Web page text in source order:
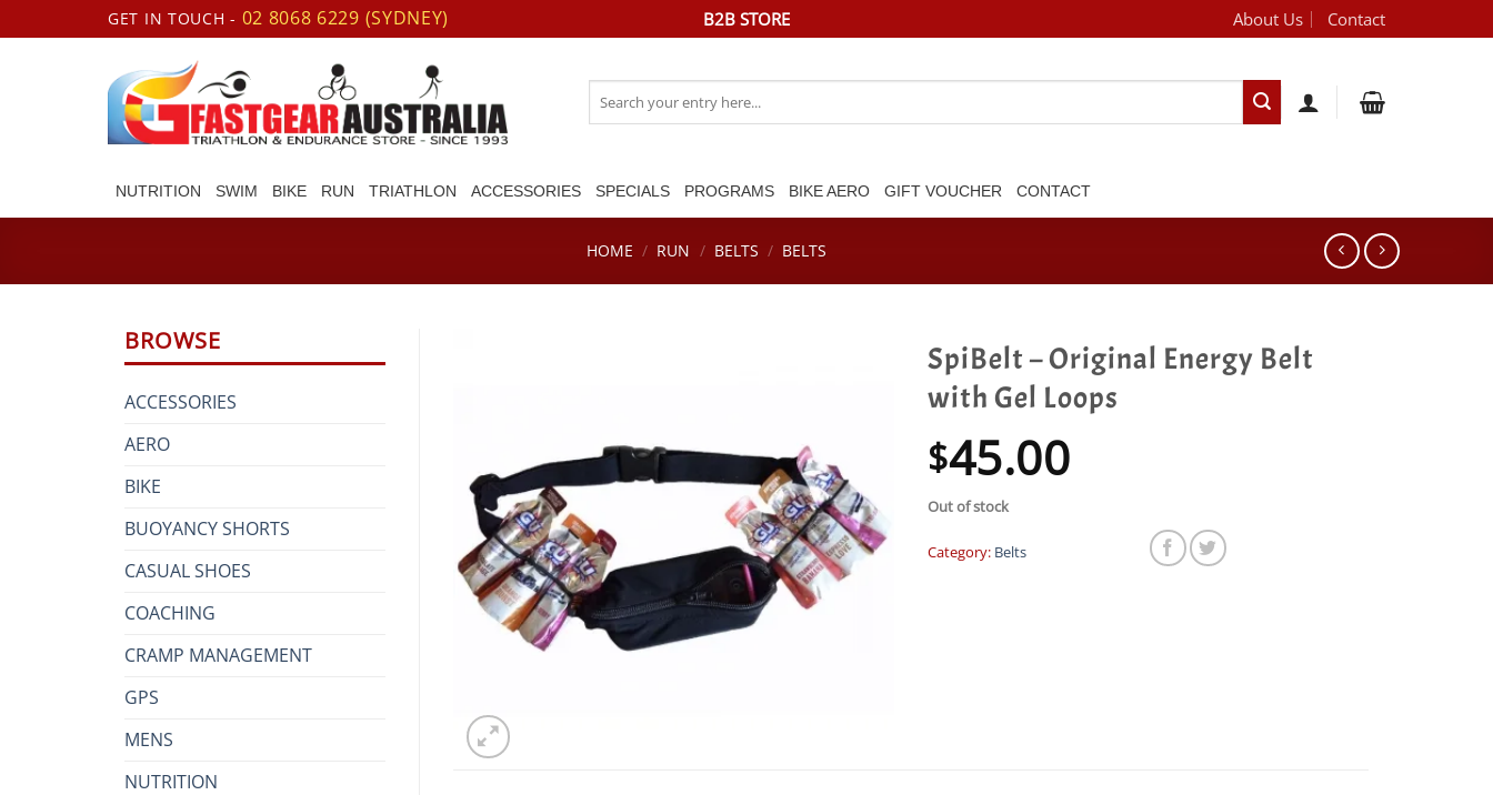
to
GET IN TOUCH - 02 8068 6229 (SYDNEY) B2B STORE About Us Contact
for:
NUTRITION SWIM BIKE RUN TRIATHLON ACCESSORIES SPECIALS PROGRAMS BIKE AERO GIFT VOUCHER CONTACT
HOME / RUN / BELTS / BELTS
BROWSE
ACCESSORIES
AERO
BIKE
BUOYANCY SHORTS
CASUAL SHOES
COACHING
CRAMP MANAGEMENT
GPS
MENS
NUTRITION
SpiBelt – Original Energy Belt
with Gel Loops
$45.00
Out of stock
Category: Belts